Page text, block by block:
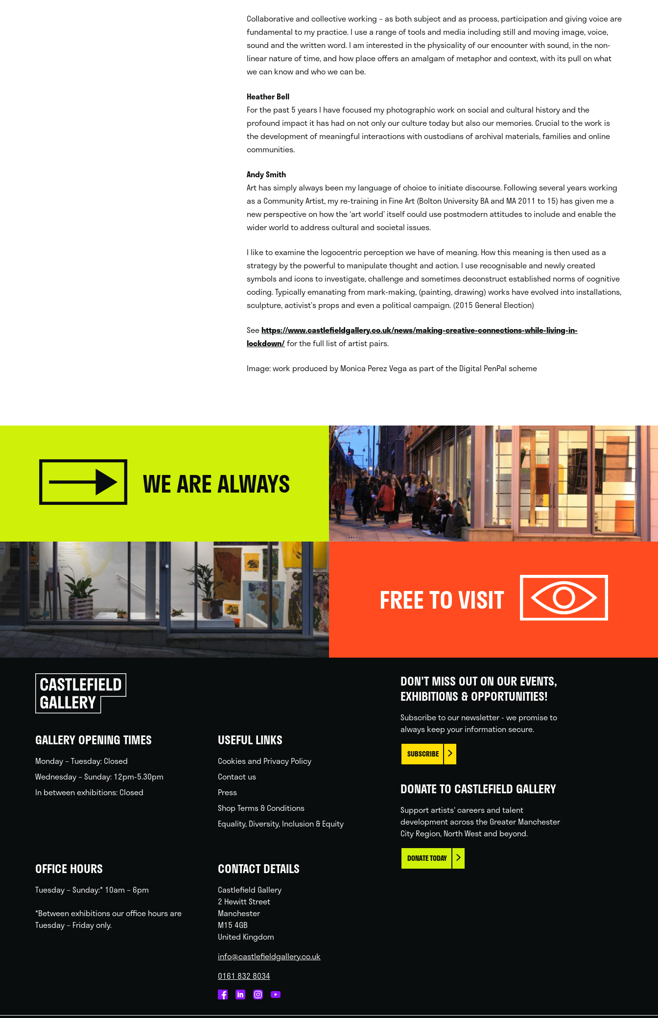
Collaborative and collective working – as both subject and as process, participation and giving voice are
fundamental to my practice. I use a range of tools and media including still and moving image, voice,
sound and the written word. I am interested in the physicality of our encounter with sound, in the non-
linear nature of time, and how place offers an amalgam of metaphor and context, with its pull on what
we can know and who we can be.
Heather Bell
For the past 5 years I have focused my photographic work on social and cultural history and the
profound impact it has had on not only our culture today but also our memories. Crucial to the work is
the development of meaningful interactions with custodians of archival materials, families and online
communities.
Andy Smith
Art has simply always been my language of choice to initiate discourse. Following several years working
as a Community Artist, my re-training in Fine Art (Bolton University BA and MA 2011 to 15) has given me a
new perspective on how the ‘art world’ itself could use postmodern attitudes to include and enable the
wider world to address cultural and societal issues.
I like to examine the logocentric perception we have of meaning. How this meaning is then used as a
strategy by the powerful to manipulate thought and action. I use recognisable and newly created
symbols and icons to investigate, challenge and sometimes deconstruct established norms of cognitive
coding. Typically emanating from mark-making, (painting, drawing) works have evolved into installations,
sculpture, activist’s props and even a political campaign. (2015 General Election)
Seehttps://www.castlefieldgallery.co.uk/news/making-creative-connections-while-living-in-
lockdown/for the full list of artist pairs.
Image: work produced by Monica Perez Vega as part of the Digital PenPal scheme
WE ARE ALWAYS
FREE TO VISIT
Click
to
go
back
GALLERY OPENING TIMES
Monday – Tuesday: Closed
Wednesday – Sunday: 12pm-5.30pm
In between exhibitions: Closed
USEFUL LINKS
Cookies and Privacy Policy
Contact us
Press
Shop Terms & Conditions
Equality, Diversity, Inclusion & Equity
OFFICE HOURS
Tuesday – Sunday:* 10am – 6pm
*Between exhibitions our office hours are
Tuesday – Friday only.
CONTACT DETAILS
Castlefield Gallery
2 Hewitt Street
Manchester
M15 4GB
United Kingdom
info@castlefieldgallery.co.uk
0161 832 8034
DON'T MISS OUT ON OUR EVENTS,
EXHIBITIONS & OPPORTUNITIES!
Subscribe to our newsletter - we promise to
always keep your information secure.
SUBSCRIBE
DONATE TO CASTLEFIELD GALLERY
Support artists' careers and talent
development across the Greater Manchester
City Region, North West and beyond.
DONATE TODAY